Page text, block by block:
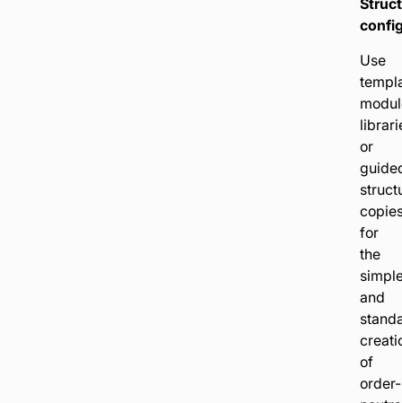
Use
or
for
the
and
of
order-